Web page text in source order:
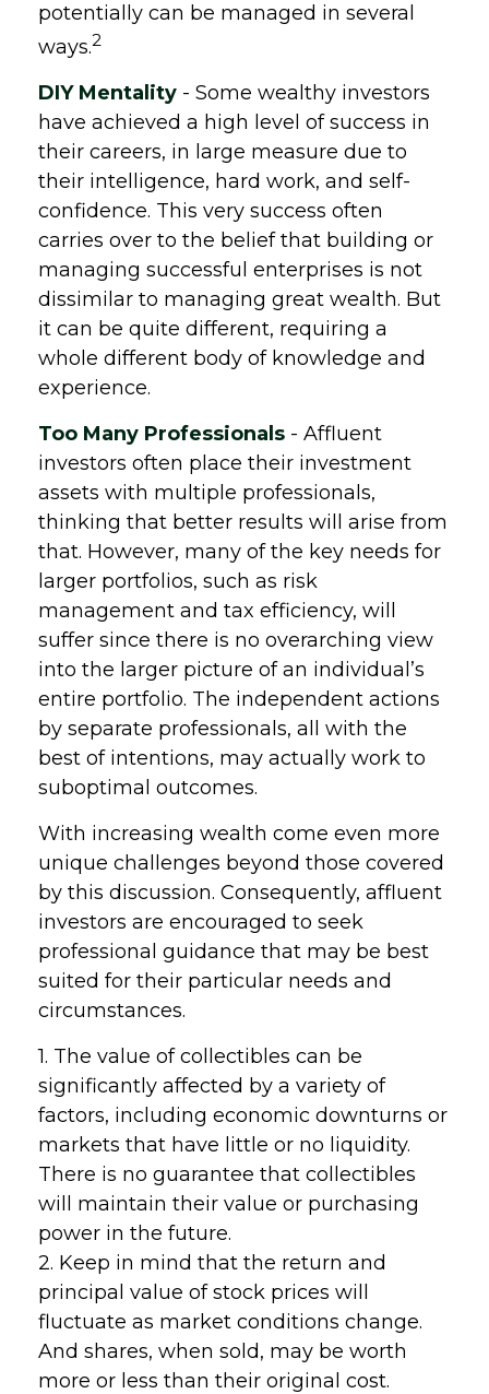
potentially can be managed in several
ways.2
DIY Mentality - Some wealthy investors
have achieved a high level of success in
their careers, in large measure due to
their intelligence, hard work, and self-
confidence. This very success often
carries over to the belief that building or
managing successful enterprises is not
dissimilar to managing great wealth. But
it can be quite different, requiring a
whole different body of knowledge and
experience.
Too Many Professionals - Affluent
investors often place their investment
assets with multiple professionals,
thinking that better results will arise from
that. However, many of the key needs for
larger portfolios, such as risk
management and tax efficiency, will
suffer since there is no overarching view
into the larger picture of an individual’s
entire portfolio. The independent actions
by separate professionals, all with the
best of intentions, may actually work to
suboptimal outcomes.
With increasing wealth come even more
unique challenges beyond those covered
by this discussion. Consequently, affluent
investors are encouraged to seek
professional guidance that may be best
suited for their particular needs and
circumstances.
1. The value of collectibles can be
significantly affected by a variety of
factors, including economic downturns or
markets that have little or no liquidity.
There is no guarantee that collectibles
will maintain their value or purchasing
power in the future.
2. Keep in mind that the return and
principal value of stock prices will
fluctuate as market conditions change.
And shares, when sold, may be worth
more or less than their original cost.